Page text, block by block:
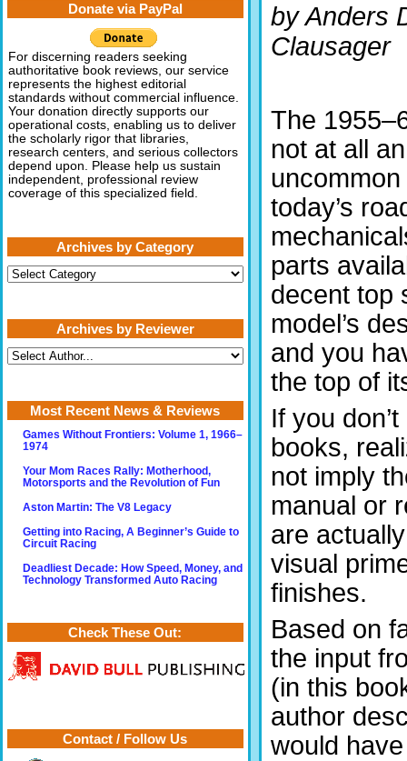
by Anders
Clausager
The
not at all an
today’s
parts
decent top
model’s
and you
the top of
If you
books,
not imply
manual or
are
visual
finishes.
Based on
the input
(in this
author
would
Donate via PayPal
For discerning readers seeking
authoritative book reviews, our service
represents the highest editorial
standards without commercial influence.
Your donation directly supports our
operational costs, enabling us to deliver
the scholarly rigor that libraries,
research centers, and serious collectors
depend upon. Please help us sustain
independent, professional review
coverage of this specialized field.
Archives by Category
Archives
by
Archives by Reviewer
Most Recent News & Reviews
Games Without Frontiers: Volume 1, 1966–
1974
Your Mom Races Rally: Motherhood,
Motorsports and the Revolution of Fun
Aston Martin: The V8 Legacy
Getting into Racing, A Beginner’s Guide to
Circuit Racing
Deadliest Decade: How Speed, Money, and
Technology Transformed Auto Racing
Check These Out:
Contact / Follow Us